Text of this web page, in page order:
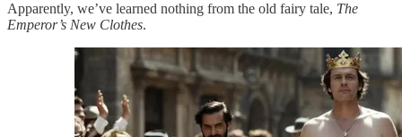
Apparently, we’ve learned nothing from the old fairy tale, The
Emperor’s New Clothes.